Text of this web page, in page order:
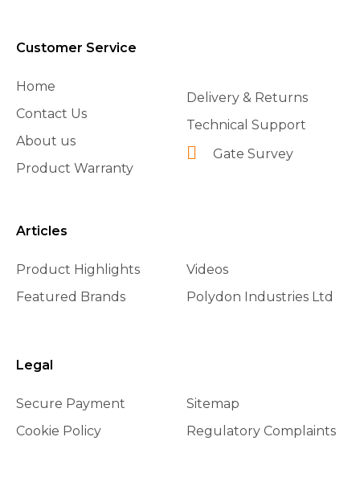
Customer Service
Home
Contact Us
About us
Product Warranty
Delivery & Returns
Technical Support
Gate Survey
Articles
Product Highlights
Featured Brands
Videos
Polydon Industries Ltd
Legal
Secure Payment
Cookie Policy
Sitemap
Regulatory Complaints